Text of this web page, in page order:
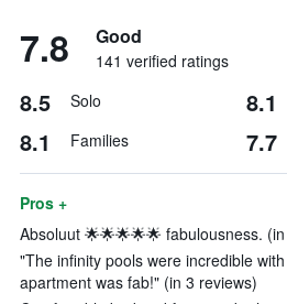
7.8 Good
141 verified ratings
8.5 Solo 8.1
8.1 Families 7.7
Pros +
Absoluut 🌟🌟🌟🌟🌟 fabulousness.
"The infinity pools were incredible
apartment was fab!" (in 3 reviews)